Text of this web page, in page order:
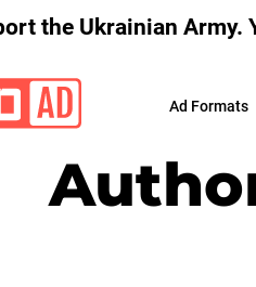
the Ukrainian
Ad Formats